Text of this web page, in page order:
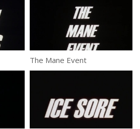
The Mane Event